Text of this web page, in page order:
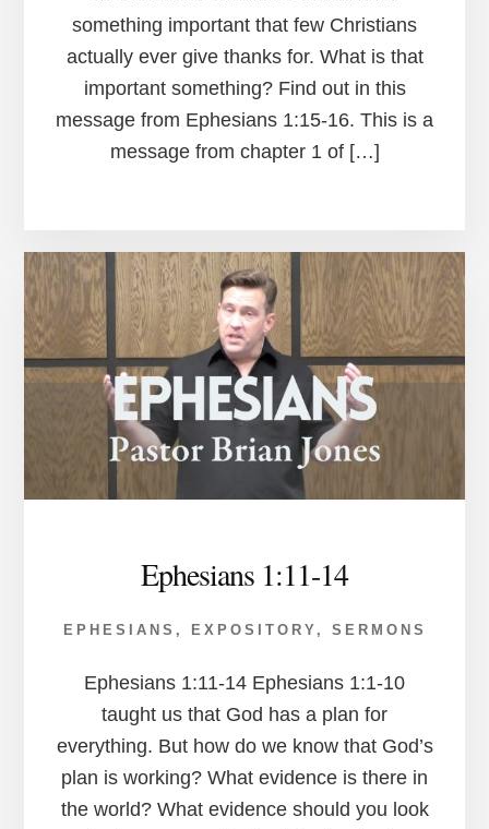
something important that few Christians
actually ever give thanks for. What is that
important something? Find out in this
message from Ephesians 1:15-16. This is a
message from chapter 1 of […]
Ephesians 1:11-14
EPHESIANS , EXPOSITORY , SERMONS
Ephesians 1:11-14 Ephesians 1:1-10
taught us that God has a plan for
everything. But how do we know that God’s
plan is working? What evidence is there in
the world? What evidence should you look